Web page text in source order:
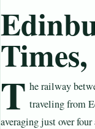
T he railway
traveling from
averaging just over